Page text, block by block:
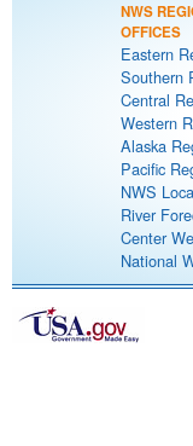
NWS
OFFICES
Eastern
Southern
Central
Western
Alaska
Pacific
NWS
River
Center
National